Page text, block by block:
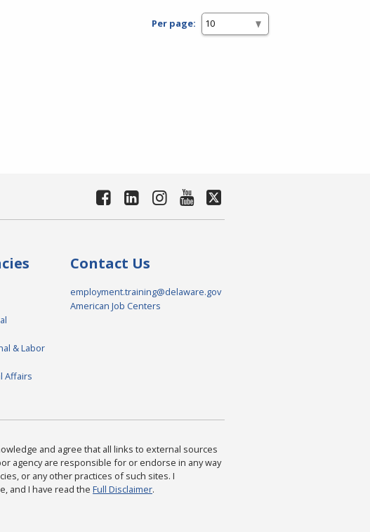
Per page:
& Labor
Affairs
Contact Us
employment.training@delaware.gov
American Job Centers
and agree that all links to external sources
agency are responsible for or endorse in any way
or any other practices of such sites. I
and I have read the Full Disclaimer.